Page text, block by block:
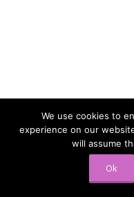
We use cookies to
experience on our
will assume
Ok